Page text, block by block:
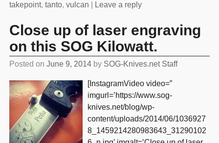
takepoint, tanto, vulcan Leave a reply
Close up of laser engraving
on this SOG Kilowatt.
Posted on June 9, 2014 by SOG-Knives.net Staff
[InstagramVideo video=”
imgurl=’https://www.sog-
knives.net/blog/wp-
content/uploads/2014/06/1036927
8_1459214280983643_31290102